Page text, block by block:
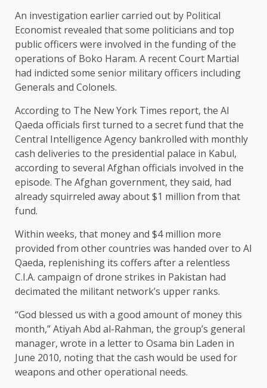
An investigation earlier carried out by Political
Economist revealed that some politicians and top
public officers were involved in the funding of the
operations of Boko Haram. A recent Court Martial
had indicted some senior military officers including
Generals and Colonels.
According to The New York Times report, the Al
Qaeda officials first turned to a secret fund that the
Central Intelligence Agency bankrolled with monthly
cash deliveries to the presidential palace in Kabul,
according to several Afghan officials involved in the
episode. The Afghan government, they said, had
already squirreled away about $1 million from that
fund.
Within weeks, that money and $4 million more
provided from other countries was handed over to Al
Qaeda, replenishing its coffers after a relentless
C.I.A. campaign of drone strikes in Pakistan had
decimated the militant network’s upper ranks.
“God blessed us with a good amount of money this
month,” Atiyah Abd al-Rahman, the group’s general
manager, wrote in a letter to Osama bin Laden in
June 2010, noting that the cash would be used for
weapons and other operational needs.